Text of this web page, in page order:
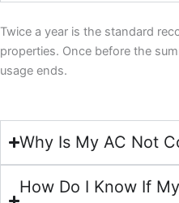
Twice a year is the standard
properties. Once before the
usage ends.
Why Is My AC Not
How Do I Know If